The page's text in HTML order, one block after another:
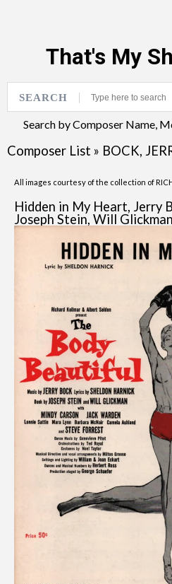
That's My
SEARCH
Search by Composer Name,
Composer List » BOCK,
All images courtesy of the collection of
Hidden in My Heart, Jerry
Joseph Stein, Will Glickman